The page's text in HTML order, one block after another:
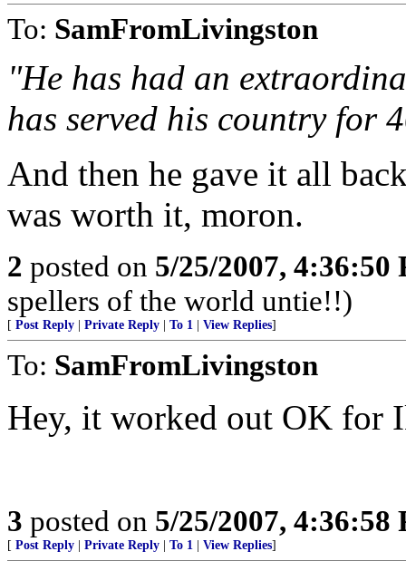
To: SamFromLivingston
"He has had an
has served his country for
And then he gave it all
was worth it, moron.
2 posted on 5/25/2007, 4:36:50
spellers of the world untie!!)
[ Post Reply Private Reply To 1 View Replies]
To: SamFromLivingston
Hey, it worked out OK for
3 posted on 5/25/2007, 4:36:58
[ Post Reply Private Reply To 1 View Replies]